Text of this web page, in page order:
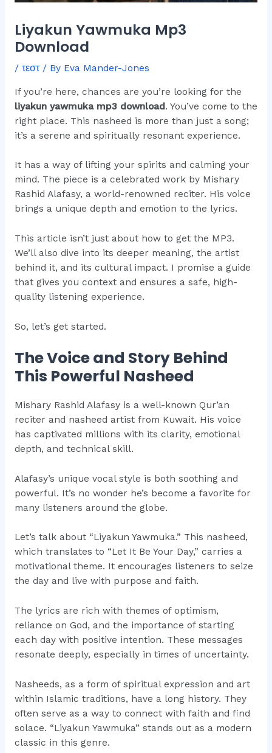
Liyakun Yawmuka Mp3
Download
/ τεστ/ By Eva Mander-Jones
If you’re here, chances are you’re looking for the
liyakun yawmuka mp3 download. You’ve come to the
right place. This nasheed is more than just a song;
it’s a serene and spiritually resonant experience.
It has a way of lifting your spirits and calming your
mind. The piece is a celebrated work by Mishary
Rashid Alafasy, a world-renowned reciter. His voice
brings a unique depth and emotion to the lyrics.
This article isn’t just about how to get the MP3.
We’ll also dive into its deeper meaning, the artist
behind it, and its cultural impact. I promise a guide
that gives you context and ensures a safe, high-
quality listening experience.
So, let’s get started.
The Voice and Story Behind
This Powerful Nasheed
Mishary Rashid Alafasy is a well-known Qur’an
reciter and nasheed artist from Kuwait. His voice
has captivated millions with its clarity, emotional
depth, and technical skill.
Alafasy’s unique vocal style is both soothing and
powerful. It’s no wonder he’s become a favorite for
many listeners around the globe.
Let’s talk about “Liyakun Yawmuka.” This nasheed,
which translates to “Let It Be Your Day,” carries a
motivational theme. It encourages listeners to seize
the day and live with purpose and faith.
The lyrics are rich with themes of optimism,
reliance on God, and the importance of starting
each day with positive intention. These messages
resonate deeply, especially in times of uncertainty.
Nasheeds, as a form of spiritual expression and art
within Islamic traditions, have a long history. They
often serve as a way to connect with faith and find
solace. “Liyakun Yawmuka” stands out as a modern
classic in this genre.